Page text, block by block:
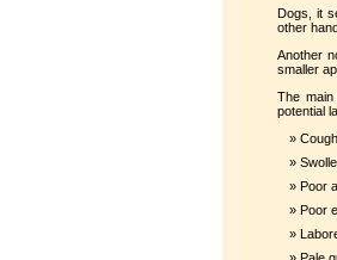
Dogs, it
other
Another
smaller
The
potential
Poor
Poor